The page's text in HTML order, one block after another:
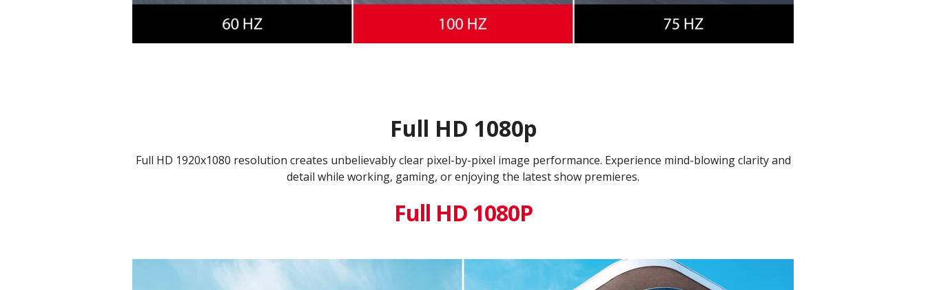
Full HD 1080p
Full HD 1920x1080 resolution creates unbelievably clear pixel-by-pixel image performance. Experience mind-blowing clarity and
detail while working, gaming, or enjoying the latest show premieres.
Full HD 1080P